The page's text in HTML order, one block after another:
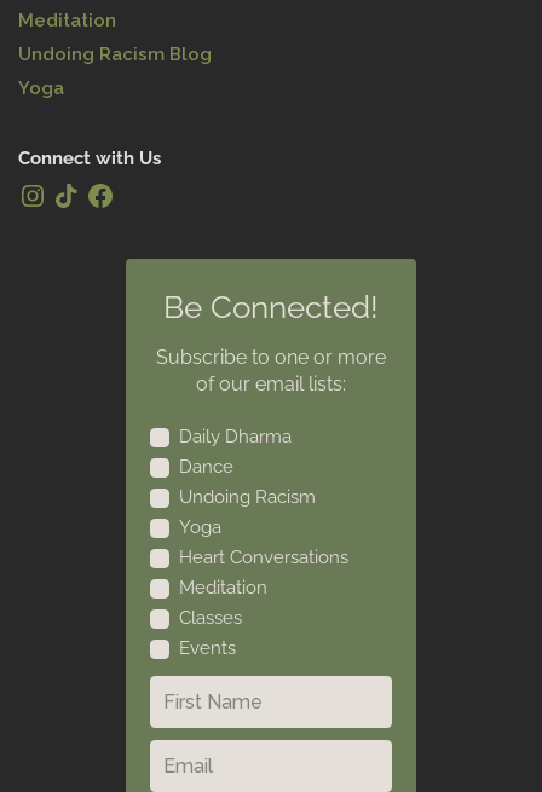
Meditation
Undoing Racism Blog
Yoga
Connect with Us
Be Connected!
Subscribe to one or more
of our email lists:
Daily Dharma
Dance
Undoing Racism
Yoga
Heart Conversations
Meditation
Classes
Events